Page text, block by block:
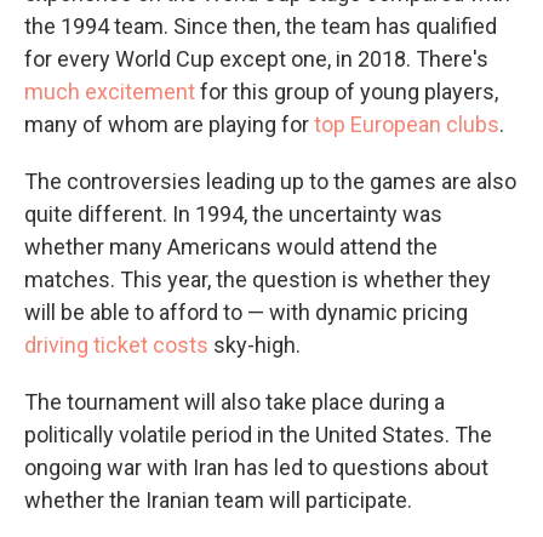
the 1994 team. Since then, the team has qualified
for every World Cup except one, in 2018. There's
much excitementfor this group of young players,
many of whom are playing fortop European clubs.
The controversies leading up to the games are also
quite different. In 1994, the uncertainty was
whether many Americans would attend the
matches. This year, the question is whether they
will be able to afford to — with dynamic pricing
driving ticket costs sky-high.
The tournament will also take place during a
politically volatile period in the United States. The
ongoing war with Iran has led to questions about
whether the Iranian team will participate.